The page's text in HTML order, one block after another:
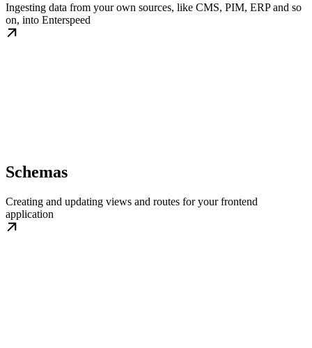
Ingesting data from your own sources, like CMS, PIM, ERP and so
on, into Enterspeed
Schemas
Creating and updating views and routes for your frontend
application